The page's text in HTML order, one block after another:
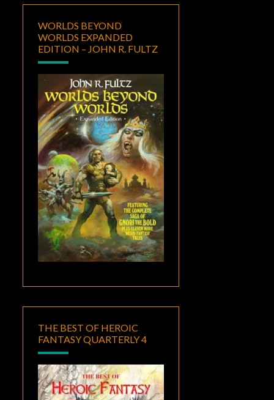
WORLDS BEYOND
WORLDS EXPANDED
EDITION – JOHN R. FULTZ
THE BEST OF HEROIC
FANTASY QUARTERLY 4